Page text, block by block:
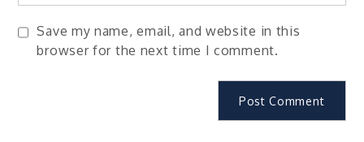
Save my name, email, and website in this
browser for the next time I comment.